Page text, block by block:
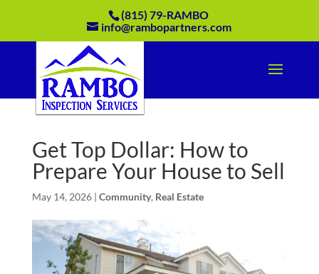
(815) 79-RAMBO
info@rambopartners.com
Get Top Dollar: How to
Prepare Your House to Sell
May 14, 2026| Community, Real Estate